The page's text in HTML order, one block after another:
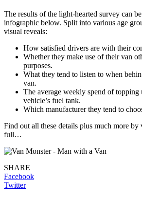
The results of the light-hearted survey can
infographic below. Split into various age
visual reveals:
How satisfied drivers are with their
Whether they make use of their van
purposes.
What they tend to listen to when
van.
The average weekly spend of topping
vehicle’s fuel tank.
Which manufacturer they tend to
Find out all these details plus much more
full…
SHARE
Facebook
Twitter